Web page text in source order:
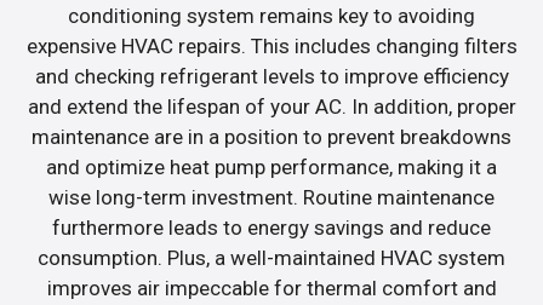
conditioning system remains key to avoiding
expensive HVAC repairs. This includes changing filters
and checking refrigerant levels to improve efficiency
and extend the lifespan of your AC. In addition, proper
maintenance are in a position to prevent breakdowns
and optimize heat pump performance, making it a
wise long-term investment. Routine maintenance
furthermore leads to energy savings and reduce
consumption. Plus, a well-maintained HVAC system
improves air impeccable for thermal comfort and